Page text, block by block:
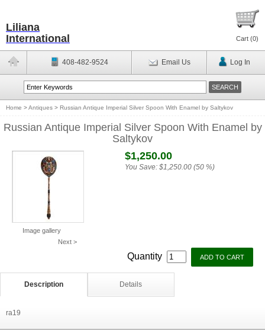
Liliana
International
Cart (0)
408-482-9524 Email Us Log In
Home >Antiques > Russian Antique Imperial Silver Spoon With Enamel by Saltykov
Russian Antique Imperial Silver Spoon With Enamel by
Saltykov
Image gallery
Next >
$1,250.00
You Save: $1,250.00 (50 %)
Quantity
Description Details
ra19